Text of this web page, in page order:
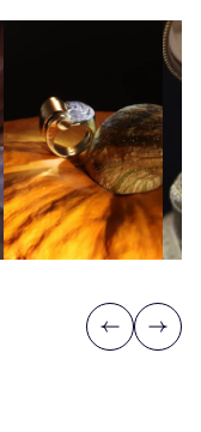
Previous
Next